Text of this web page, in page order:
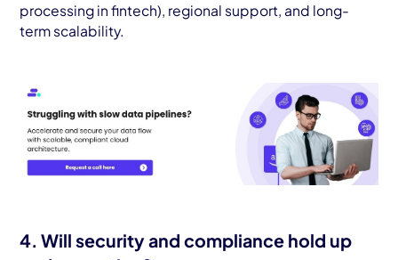
processing in fintech), regional support, and long-
term scalability.
4. Will security and compliance hold up